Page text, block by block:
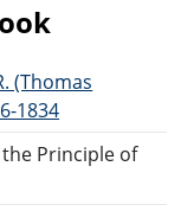
(Thomas
1834
the Principle of